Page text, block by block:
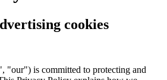
cookies
"our") is committed to protecting and